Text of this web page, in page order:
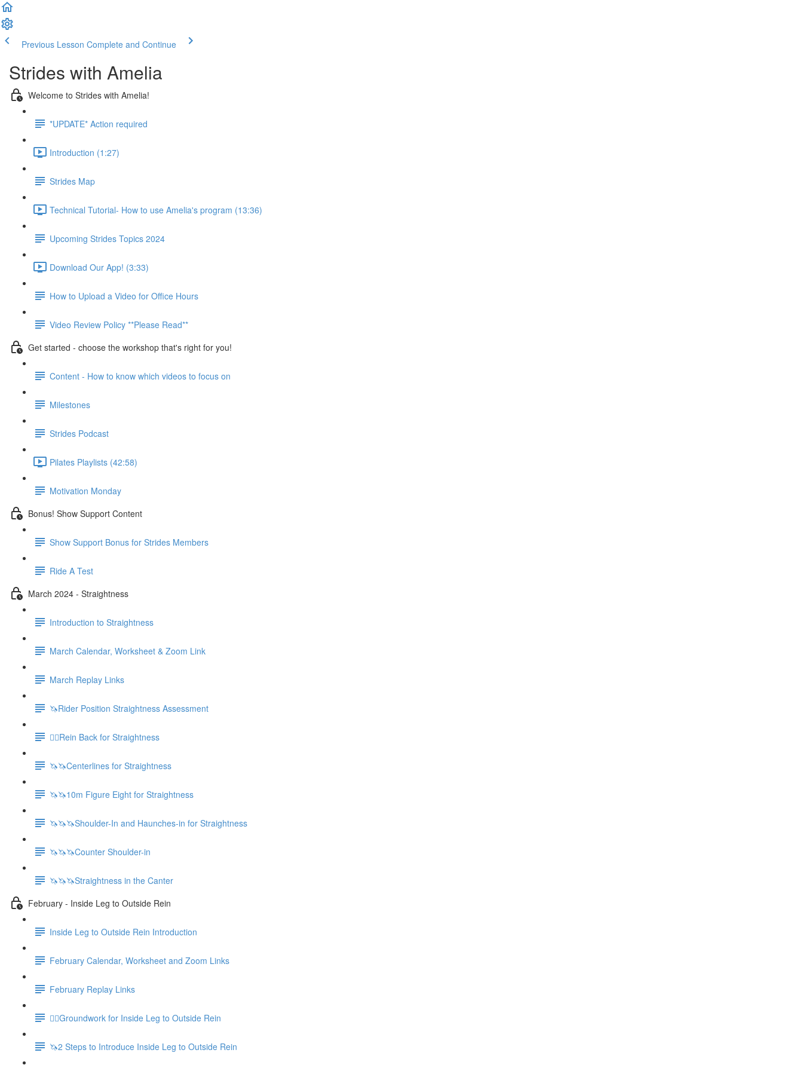
Previous Lesson Complete and Continue
Strides with Amelia
Welcome to Strides with Amelia!
*UPDATE* Action required
Introduction (1:27)
Strides Map
Technical Tutorial- How to use Amelia's program (13:36)
Upcoming Strides Topics 2024
Download Our App! (3:33)
How to Upload a Video for Office Hours
Video Review Policy **Please Read**
Get started - choose the workshop that's right for you!
Content - How to know which videos to focus on
Milestones
Strides Podcast
Pilates Playlists (42:58)
Motivation Monday
Bonus! Show Support Content
Show Support Bonus for Strides Members
Ride A Test
March 2024 - Straightness
Introduction to Straightness
March Calendar, Worksheet & Zoom Link
March Replay Links
🦄Rider Position Straightness Assessment
🚶‍♀️Rein Back for Straightness
🦄🦄Centerlines for Straightness
🦄🦄10m Figure Eight for Straightness
🦄🦄🦄Shoulder-In and Haunches-in for Straightness
🦄🦄🦄Counter Shoulder-in
🦄🦄🦄Straightness in the Canter
February - Inside Leg to Outside Rein
Inside Leg to Outside Rein Introduction
February Calendar, Worksheet and Zoom Links
February Replay Links
🚶‍♀️Groundwork for Inside Leg to Outside Rein
🦄2 Steps to Introduce Inside Leg to Outside Rein